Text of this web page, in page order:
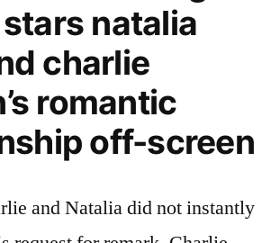
natalia
charlie
romantic
off-screen
and Natalia did not instantly